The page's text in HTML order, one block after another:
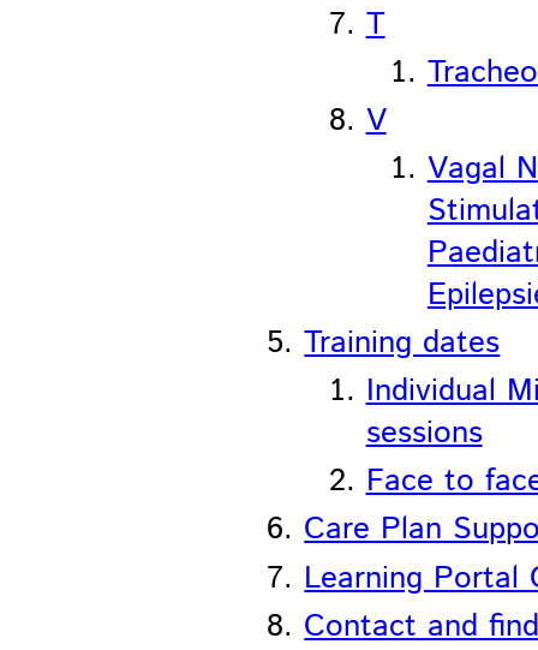
T
V
Vagal
Training dates
Individual
sessions
Face to
Care Plan
Learning Portal
Contact and